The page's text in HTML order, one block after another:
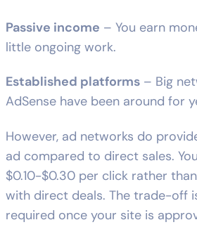
Passive income – You earn
little ongoing work.
Established platforms – Big
AdSense have been around for
However, ad networks do
ad compared to direct sales.
$0.10-$0.30 per click rather
with direct deals. The trade-off
required once your site is